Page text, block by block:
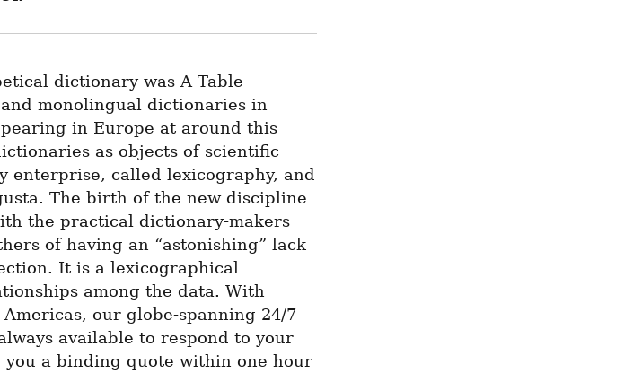
dictionary was A Table
monolingual dictionaries in
in Europe at around this
as objects of scientific
enterprise, called lexicography, and
The birth of the new discipline
the practical dictionary-makers
of having an “astonishing” lack
It is a lexicographical
among the data. With
our globe-spanning 24/7
available to respond to your
you a binding quote within one hour